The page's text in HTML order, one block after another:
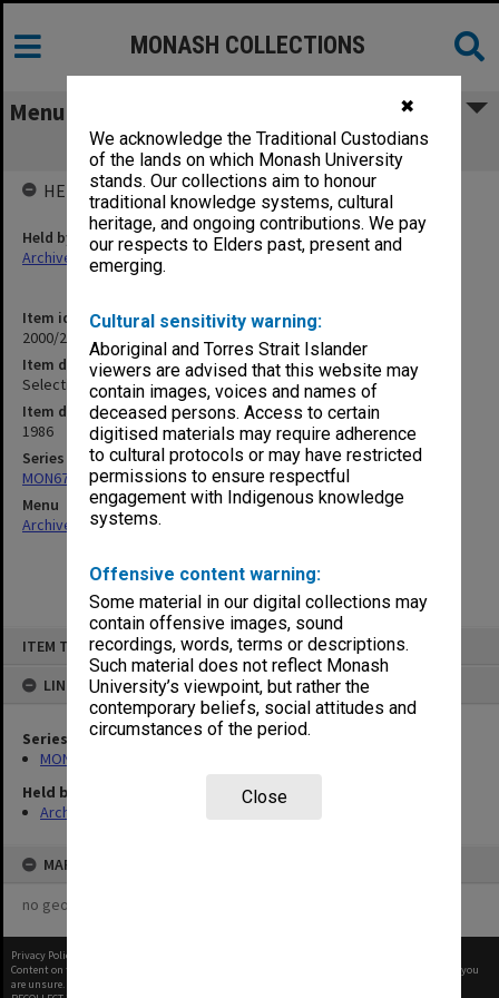
✖
We acknowledge the Traditional Custodians
of the lands on which Monash University
stands. Our collections aim to honour
traditional knowledge systems, cultural
heritage, and ongoing contributions. We pay
our respects to Elders past, present and
emerging.
Cultural sensitivity warning:
Aboriginal and Torres Strait Islander
viewers are advised that this website may
contain images, voices and names of
deceased persons. Access to certain
digitised materials may require adherence
to cultural protocols or may have restricted
permissions to ensure respectful
engagement with Indigenous knowledge
systems.
Offensive content warning:
Some material in our digital collections may
contain offensive images, sound
recordings, words, terms or descriptions.
Such material does not reflect Monash
University’s viewpoint, but rather the
contemporary beliefs, social attitudes and
circumstances of the period.
Close
ITEM TYPE: ITEM
LINKED TO
Series
MON677: Faculty Manager's subject files
Held by
Archives
MAP
no geotags or polygons yet
MONASH COLLECTIONS
Menu
Selection Committee Correspondence
Item identifier
2000/28 Item 156
Item description
Selection Committee Correspondence
Item date
1986
Series
MON677: Faculty Manager's subject files
Menu
Archives Collections|
HELD BY
Held by
Archives
Privacy Policy
Content on this site may be subject to Copyright, please
before any reuse if you
are unsure.